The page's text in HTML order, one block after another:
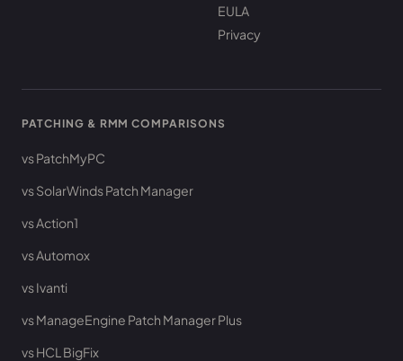
EULA
Privacy
PATCHING & RMM COMPARISONS
vs PatchMyPC
vs SolarWinds Patch Manager
vs Action1
vs Automox
vs Ivanti
vs ManageEngine Patch Manager Plus
vs HCL BigFix